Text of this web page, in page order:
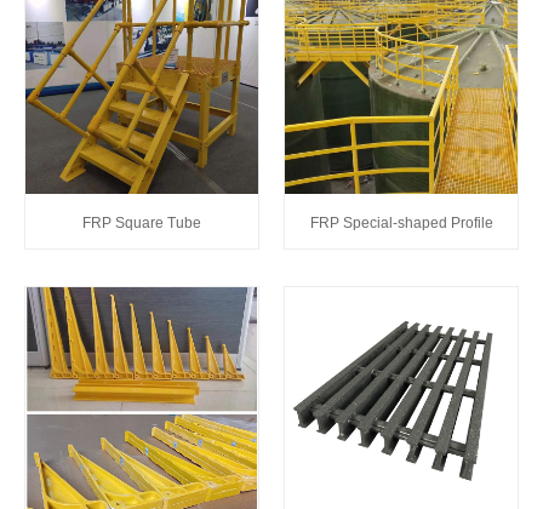
FRP Square Tube FRP Special-shaped Profile